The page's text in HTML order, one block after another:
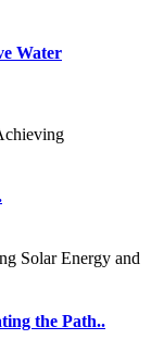
Water
the Path..